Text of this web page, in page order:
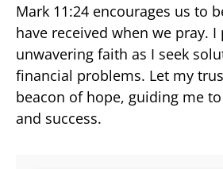
Mark 11:24 encourages us to
have received when we pray. I
unwavering faith as I seek
financial problems. Let my
beacon of hope, guiding me
and success.